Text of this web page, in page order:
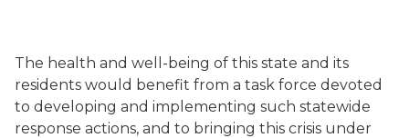
The health and well-being of this state and its
residents would benefit from a task force devoted
to developing and implementing such statewide
response actions, and to bringing this crisis under